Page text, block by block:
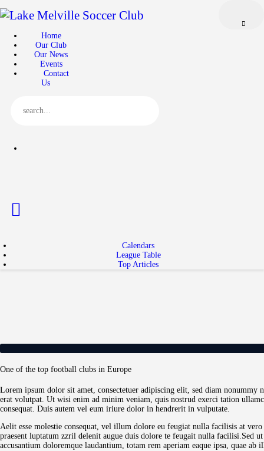
Home
Our Club
Our News
Events
Contact
Us
Calendars
League Table
Top Articles
Home
Our Club
Our News
Events
One of the top football clubs in Europe
Lorem ipsum dolor sit amet, consectetuer adipiscing elit, sed diam nonummy
erat volutpat. Ut wisi enim ad minim veniam, quis nostrud exerci tation
consequat. Duis autem vel eum iriure dolor in hendrerit in vulputate.
Aelit esse molestie consequat, vel illum dolore eu feugiat nulla facilisis at
praesent luptatum zzril delenit augue duis dolore te feugait nulla facilisi.Sed
accusantium doloremque laudantium, totam rem aperiam eaque ipsa, quae ab